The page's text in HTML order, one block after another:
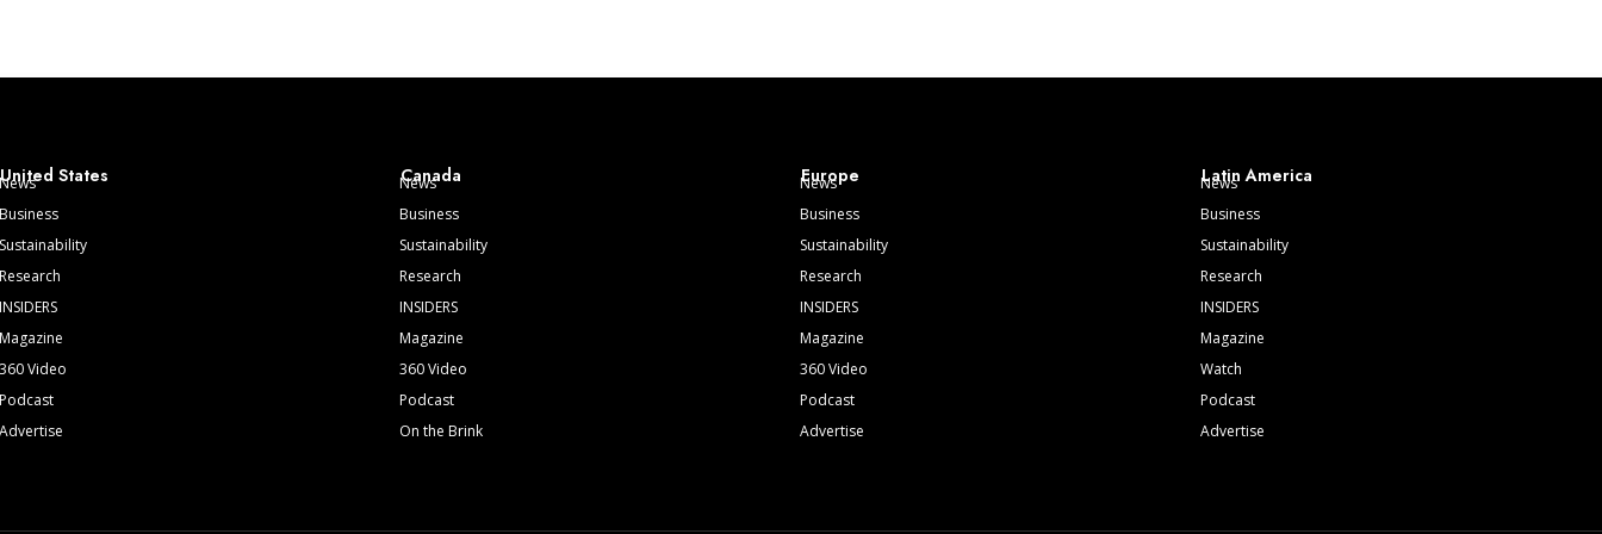
United States
News
Business
Sustainability
Research
INSIDERS
Magazine
360 Video
Podcast
Advertise
Canada
News
Business
Sustainability
Research
INSIDERS
Magazine
360 Video
Podcast
On the Brink
Europe
News
Business
Sustainability
Research
INSIDERS
Magazine
360 Video
Podcast
Advertise
Latin America
News
Business
Sustainability
Research
INSIDERS
Magazine
Watch
Podcast
Advertise